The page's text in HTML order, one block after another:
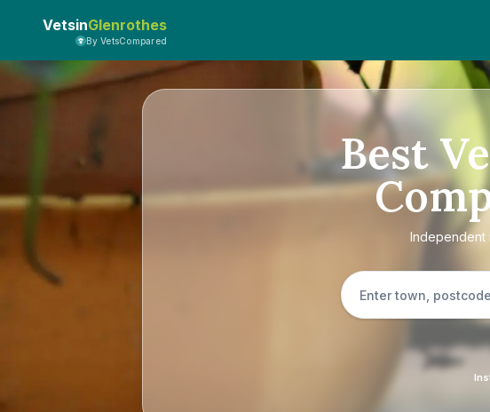
VetsinGlenrothes
By VetsCompared
Best
Independent